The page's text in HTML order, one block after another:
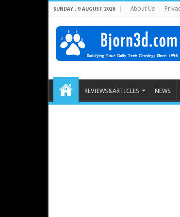
SUNDAY , 9 AUGUST 2026 About Us
REVIEWS&ARTICLES NEWS